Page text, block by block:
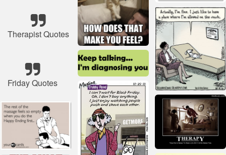
Therapist Quotes
Friday Quotes